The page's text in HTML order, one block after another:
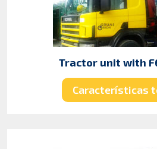
Tractor unit with
Características